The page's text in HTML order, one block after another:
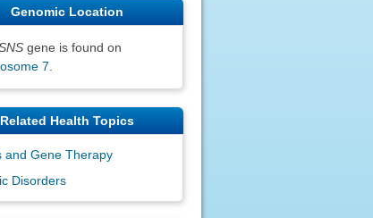
Genomic Location
gene is found on
7
Related Health Topics
and Gene Therapy
Disorders